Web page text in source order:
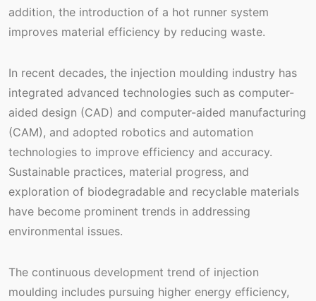
addition, the introduction of a hot runner system
improves material efficiency by reducing waste.
In recent decades, the injection moulding industry has
integrated advanced technologies such as computer-
aided design (CAD) and computer-aided manufacturing
(CAM), and adopted robotics and automation
technologies to improve efficiency and accuracy.
Sustainable practices, material progress, and
exploration of biodegradable and recyclable materials
have become prominent trends in addressing
environmental issues.
The continuous development trend of injection
moulding includes pursuing higher energy efficiency,